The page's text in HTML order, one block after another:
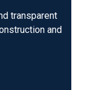
transparent
and